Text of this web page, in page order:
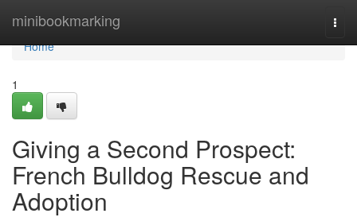
minibookmarking
Home
Home
1
Giving a Second Prospect:
French Bulldog Rescue and
Adoption